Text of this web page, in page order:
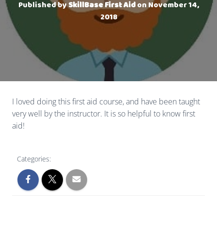
Published bySkillBase First AidonNovember 14,
2018
I loved doing this first aid course, and have been taught
very well by the instructor. It is so helpful to know first
aid!
Categories: